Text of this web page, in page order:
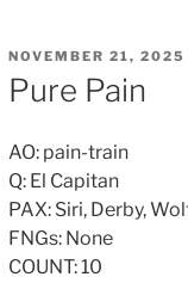
POSTED
ON
NOVEMBER 21, 2025
Pure Pain
AO: pain-train
Q: El Capitan
PAX: Siri, Derby,
FNGs: None
COUNT: 10